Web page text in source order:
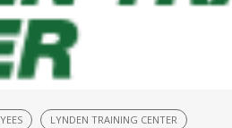
LYNDEN TRAINING CENTER